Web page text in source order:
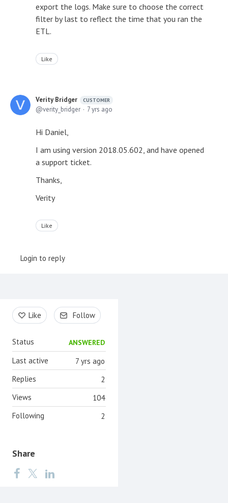
export the logs. Make sure to choose the correct
filter by last to reflect the time that you ran the
ETL.
Like
Verity Bridger CUSTOMER
verity_bridger 7 yrs ago
Hi Daniel,
I am using version 2018.05.602, and have opened
a support ticket.
Thanks,
Verity
Like
Login to reply
Content aside
Like Follow
Status ANSWERED
7 yrs ago
Last active
2
Replies
104
Views
2
Following
Share